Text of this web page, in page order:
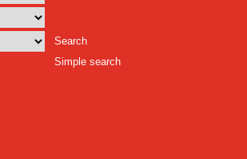
Search
Simple search